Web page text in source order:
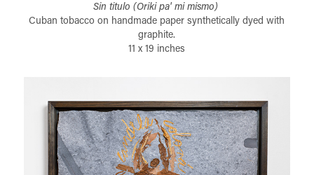
Sin titulo (Oriki pa' mi mismo)
Cuban tobacco on handmade paper synthetically dyed with
graphite.
11 x 19 inches